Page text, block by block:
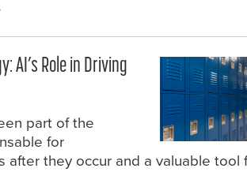
AI’s Role in Driving
part of the
for
after they occur and a valuable tool